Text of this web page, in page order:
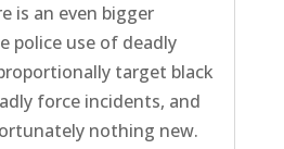
is an even bigger
police use of deadly
target black
force incidents, and
nothing new.